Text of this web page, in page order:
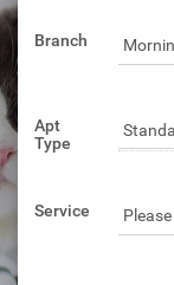
Branch
Apt
Type
Service